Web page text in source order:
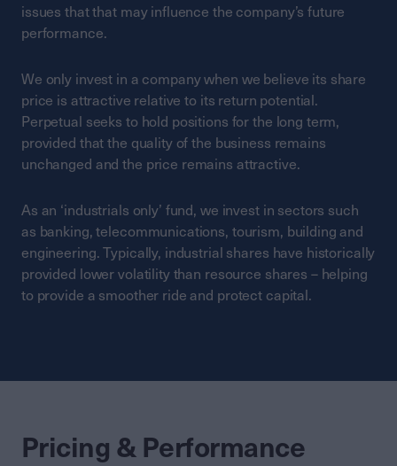
issues that that may influence the company’s future
performance.
We only invest in a company when we believe its share
price is attractive relative to its return potential.
Perpetual seeks to hold positions for the long term,
provided that the quality of the business remains
unchanged and the price remains attractive.
As an ‘industrials only’ fund, we invest in sectors such
as banking, telecommunications, tourism, building and
engineering. Typically, industrial shares have historically
provided lower volatility than resource shares – helping
to provide a smoother ride and protect capital.
Pricing & Performance